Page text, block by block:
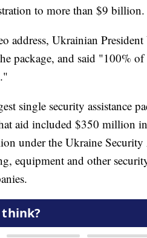
to more than $9 billion.
address, Ukrainian
package, and said "100%
single security assistance
aid included $350 million
under the Ukraine
equipment and other